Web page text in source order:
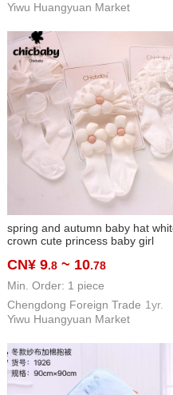
Yiwu Huangyuan Market
spring and autumn baby hat
crown cute princess baby girl
hat socks
CN¥ 9.8 ~ 10.78
Min. Order: 1 piece
Chengdong Foreign Trade 1yr.
Yiwu Huangyuan Market